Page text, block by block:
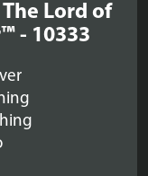
The Lord of
- 10333